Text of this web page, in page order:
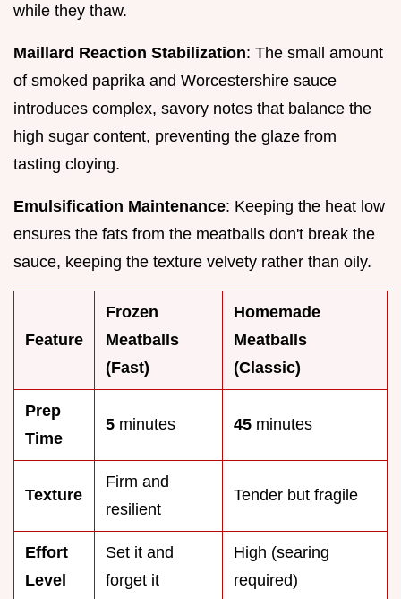
while they thaw.
Maillard Reaction Stabilization: The small amount
of smoked paprika and Worcestershire sauce
introduces complex, savory notes that balance the
high sugar content, preventing the glaze from
tasting cloying.
Emulsification Maintenance: Keeping the heat low
ensures the fats from the meatballs don't break the
sauce, keeping the texture velvety rather than oily.
Feature
Frozen
Meatballs
(Fast)
Homemade
Meatballs
(Classic)
Prep
Time
5 minutes 45 minutes
Texture
Firm and
resilient
Tender but fragile
Effort
Level
Set it and
forget it
High (searing
required)